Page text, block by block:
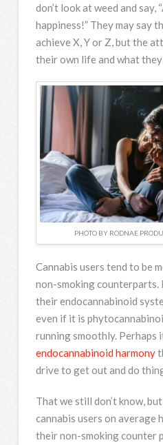
don’t look at weed and say,
happiness!” They may say
achieve X, Y or Z, but the
their own life and what they
PHOTO BY RODNAE
Cannabis users tend to be
non-smoking counterparts.
their endocannabinoid
even if it is
running smoothly. Perhaps
endocannabinoid harmony
drive to get out and do
That we still don’t know,
cannabis users on average
their non-smoking counter